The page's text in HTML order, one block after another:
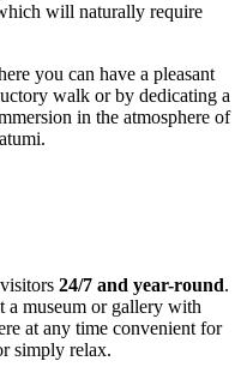
will naturally require
you can have a pleasant
walk or by dedicating a
in the atmosphere of
.
24/7 and year-round.
a museum or gallery with
at any time convenient for
simply relax.